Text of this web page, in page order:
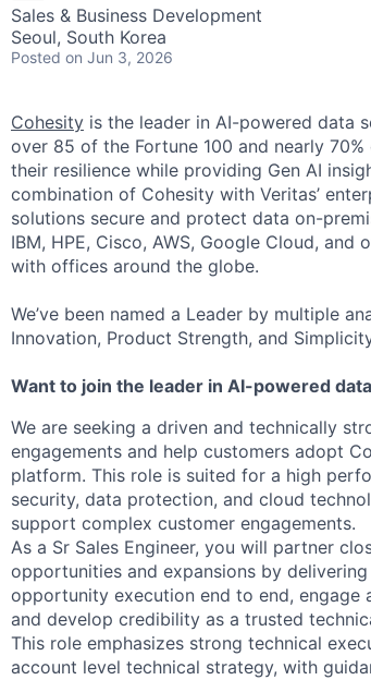
Sales & Business Development
Seoul, South Korea
Posted on Jun 3, 2026
Cohesity is the leader in AI-powered data
over 85 of the Fortune 100 and nearly
their resilience while providing Gen AI
combination of Cohesity with Veritas’
solutions secure and protect data on-
IBM, HPE, Cisco, AWS, Google Cloud,
with offices around the globe.
We’ve been named a Leader by multiple
Innovation, Product Strength, and
Want to join the leader in AI-powered
We are seeking a driven and technically
engagements and help customers adopt
platform. This role is suited for a high
security, data protection, and cloud
support complex customer engagements.
As a Sr Sales Engineer, you will partner
opportunities and expansions by
opportunity execution end to end, engage
and develop credibility as a trusted
This role emphasizes strong technical
account level technical strategy, with